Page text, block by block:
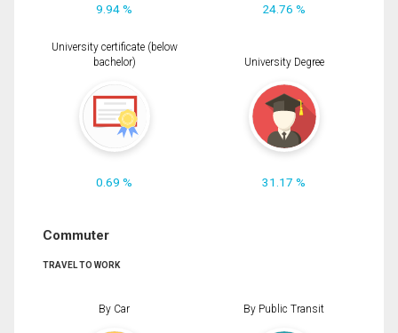
9.94 % 24.76 %
University certificate (below
bachelor)
0.69 %
University Degree
31.17 %
Commuter
TRAVEL TO WORK
By Car By Public Transit